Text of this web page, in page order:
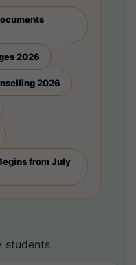
2026
2026
from July
students